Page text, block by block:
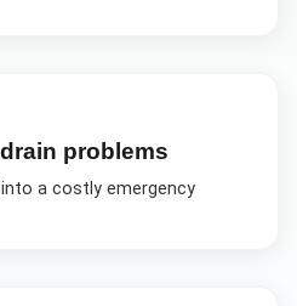
problems
a costly emergency